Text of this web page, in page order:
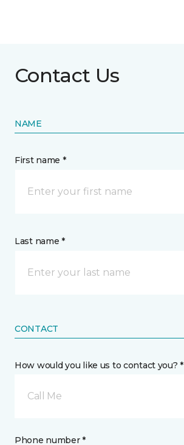
Contact Us
NAME
First name *
Last name *
CONTACT
How would you like us to contact you? *
Call Me
Phone number *